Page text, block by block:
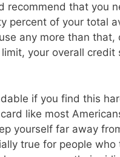
recommend that you
percent of your total
any more than that,
your overall credit
if you find this
like most
yourself far away
true for people who